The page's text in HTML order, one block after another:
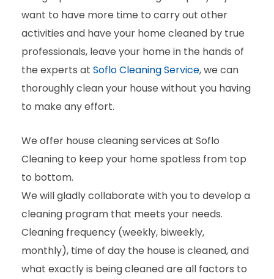
want to have more time to carry out other
activities and have your home cleaned by true
professionals, leave your home in the hands of
the experts at Soflo Cleaning Service, we can
thoroughly clean your house without you having
to make any effort.
We offer house cleaning services at Soflo
Cleaning to keep your home spotless from top
to bottom.
We will gladly collaborate with you to develop a
cleaning program that meets your needs.
Cleaning frequency (weekly, biweekly,
monthly), time of day the house is cleaned, and
what exactly is being cleaned are all factors to